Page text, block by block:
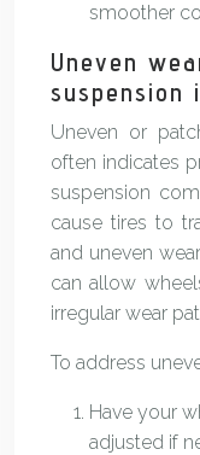
smoother
Uneven
suspension
Uneven or
often indicates
suspension
cause tires to
and uneven
can allow
irregular wear
To address
Have your
adjusted if